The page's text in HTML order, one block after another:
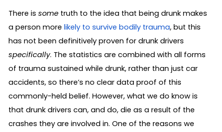
There is some truth to the idea that being drunk makes
a person more likely to survive bodily trauma, but this
has not been definitively proven for drunk drivers
specifically. The statistics are combined with all forms
of trauma sustained while drunk, rather than just car
accidents, so there’s no clear data proof of this
commonly-held belief. However, what we do know is
that drunk drivers can, and do, die as a result of the
crashes they are involved in. One of the reasons we